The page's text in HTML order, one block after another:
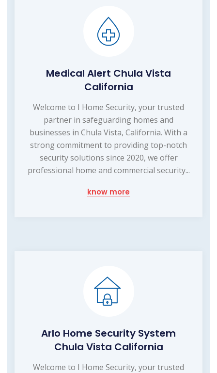
Medical Alert Chula Vista
California
Welcome to I Home Security, your trusted
partner in safeguarding homes and
businesses in Chula Vista, California. With a
strong commitment to providing top-notch
security solutions since 2020, we offer
professional home and commercial security...
know more
Arlo Home Security System
Chula Vista California
Welcome to I Home Security, your trusted